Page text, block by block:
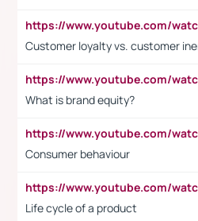
Customer loyalty vs. customer
What is brand equity?
Consumer behaviour
Life cycle of a product